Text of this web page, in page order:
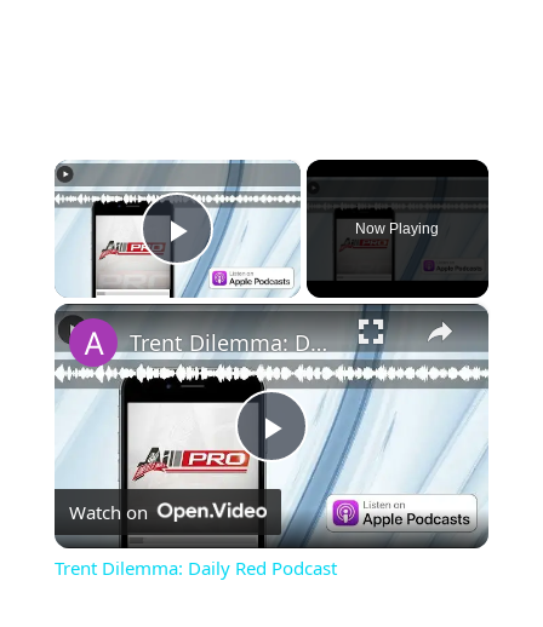
×
Play Video
Now Playing
×
Play
Video
Trent Dilemma: Daily Red Podcast
Watch on
Trent Dilemma: Daily Red Podcast